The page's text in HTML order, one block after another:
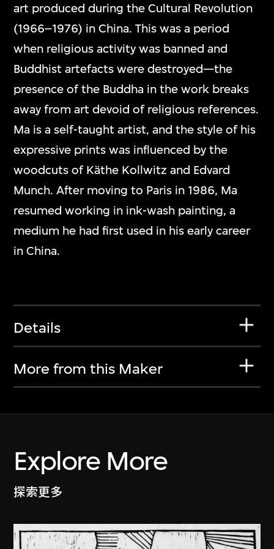
art produced during the Cultural Revolution
(1966–1976) in China. This was a period
when religious activity was banned and
Buddhist artefacts were destroyed—the
presence of the Buddha in the work breaks
away from art devoid of religious references.
Ma is a self-taught artist, and the style of his
expressive prints was influenced by the
woodcuts of Käthe Kollwitz and Edvard
Munch. After moving to Paris in 1986, Ma
resumed working in ink-wash painting, a
medium he had first used in his early career
in China.
Details
More from this Maker
Explore More
探索更多